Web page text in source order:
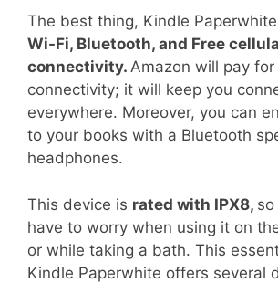
The best thing, Kindle
Wi-Fi, Bluetooth, and Free
connectivity. Amazon will pay
connectivity; it will keep you
everywhere. Moreover, you can
to your books with a Bluetooth
headphones.
This device is rated with IPX8, so
have to worry when using it on
or while taking a bath. This
Kindle Paperwhite offers several